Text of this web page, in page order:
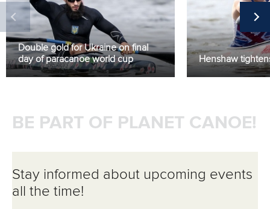
Double gold for Ukraine on final
day of paracanoe world cup
Henshaw
BE PART OF PLANET CANOE!
Stay informed about upcoming events
all the time!